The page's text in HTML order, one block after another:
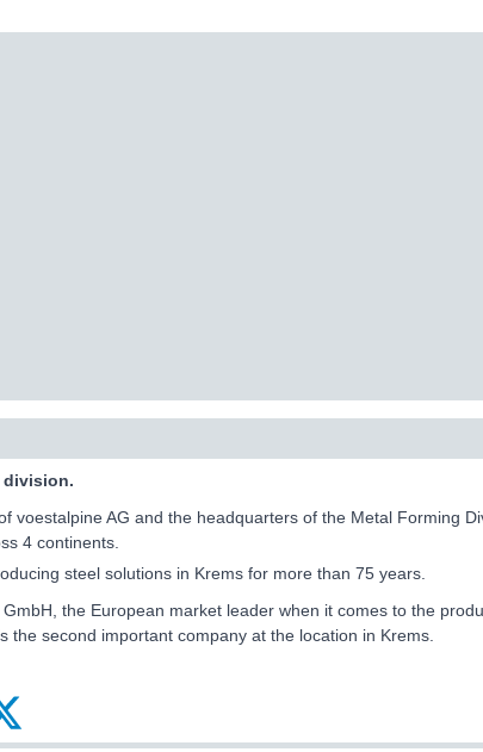
division.
voestalpine AG and the headquarters of the Metal Forming
4 continents.
steel solutions in Krems for more than 75 years.
the European market leader when it comes to the
the second important company at the location in Krems.